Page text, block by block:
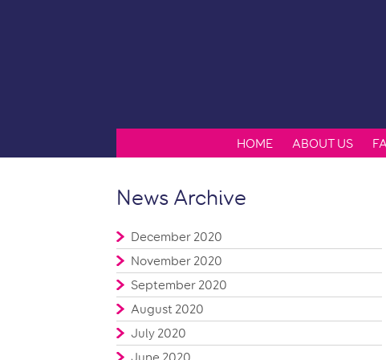
HOME ABOUT US
News Archive
December 2020
November 2020
September 2020
August 2020
July 2020
June 2020